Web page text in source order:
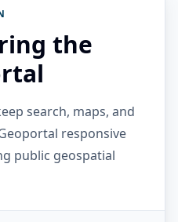
the
search, maps, and
responsive
public geospatial